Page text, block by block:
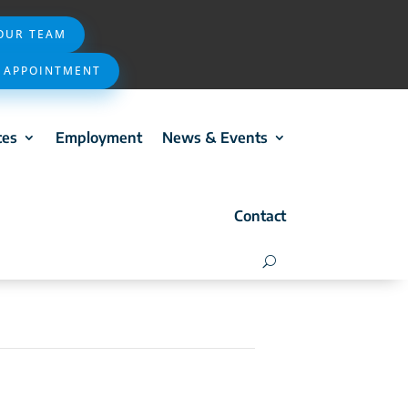
TEAM
Employment News & Events
Contact